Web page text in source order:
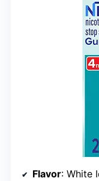
Flavor: White